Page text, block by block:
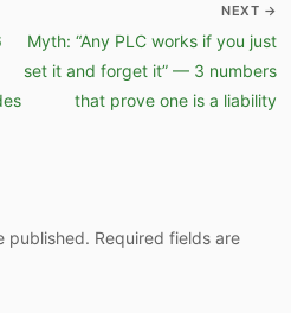
NEXT →
Myth: “Any PLC works if you just
set it and forget it” — 3 numbers
that prove one is a liability
published. Required fields are